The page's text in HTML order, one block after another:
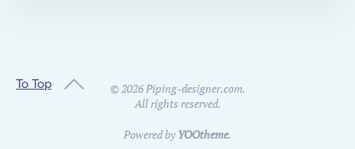
To Top ©2026Piping-designer.com.
All rights reserved.
Powered byYOOtheme.